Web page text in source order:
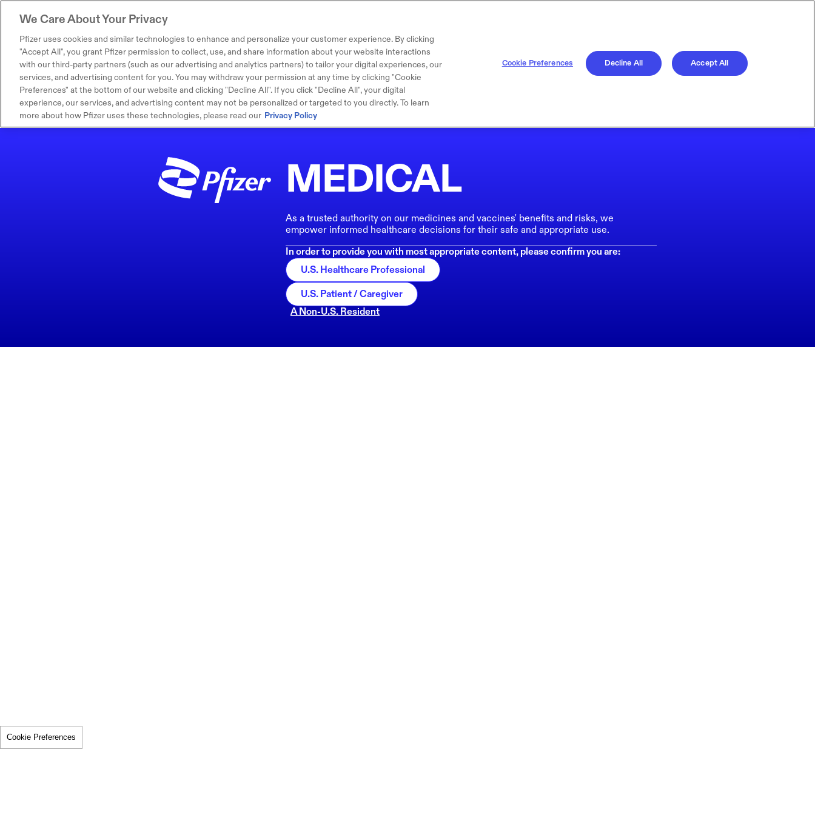
MEDICAL
As a trusted authority on our medicines and vaccines' benefits and risks, we
empower informed healthcare decisions for their safe and appropriate use.
In order to provide you with most appropriate content, please confirm you are:
U.S. Healthcare Professional
U.S. Patient / Caregiver
A Non-U.S. Resident
Cookie Preferences
We Care About Your Privacy
Pfizer uses cookies and similar technologies to enhance and personalize your customer experience. By clicking
"Accept All", you grant Pfizer permission to collect, use, and share information about your website interactions
with our third-party partners (such as our advertising and analytics partners) to tailor your digital experiences, our
services, and advertising content for you. You may withdraw your permission at any time by clicking "Cookie
Preferences" at the bottom of our website and clicking "Decline All". If you click "Decline All", your digital
experience, our services, and advertising content may not be personalized or targeted to you directly. To learn
more about how Pfizer uses these technologies, please read our Privacy Policy
Cookie Preferences Decline All Accept All